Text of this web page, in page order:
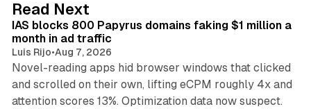
I
n
Read Next
IAS blocks 800 Papyrus domains faking $1 million a
month in ad traffic
Luis Rijo•Aug 7, 2026
Novel-reading apps hid browser windows that clicked
and scrolled on their own, lifting eCPM roughly 4x and
attention scores 13%. Optimization data now suspect.